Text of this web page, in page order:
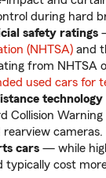
during hard
safety ratings
(NHTSA) and
from NHTSA
used cars for
technology
Collision
rearview
cars — while
typically cost